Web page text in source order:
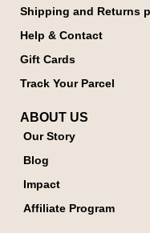
Shipping and Returns
Help & Contact
Gift Cards
Track Your Parcel
ABOUT US
Our Story
Blog
Impact
Affiliate Program